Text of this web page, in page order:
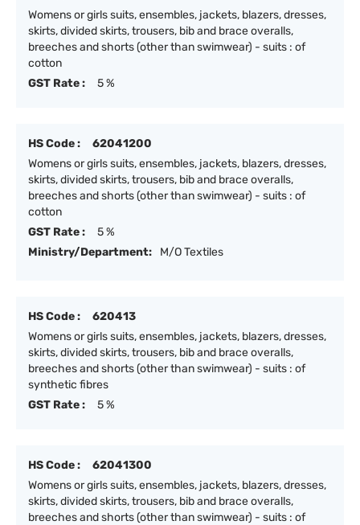
Womens or girls suits, ensembles, jackets, blazers, dresses,
skirts, divided skirts, trousers, bib and brace overalls,
breeches and shorts (other than swimwear) - suits : of
cotton
GST Rate :
5 %
HS Code :
62041200
Womens or girls suits, ensembles, jackets, blazers, dresses,
skirts, divided skirts, trousers, bib and brace overalls,
breeches and shorts (other than swimwear) - suits : of
cotton
GST Rate :
5 %
Ministry/Department:
M/O Textiles
HS Code :
620413
Womens or girls suits, ensembles, jackets, blazers, dresses,
skirts, divided skirts, trousers, bib and brace overalls,
breeches and shorts (other than swimwear) - suits : of
synthetic fibres
GST Rate :
5 %
HS Code :
62041300
Womens or girls suits, ensembles, jackets, blazers, dresses,
skirts, divided skirts, trousers, bib and brace overalls,
breeches and shorts (other than swimwear) - suits : of